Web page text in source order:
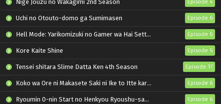
Nige Jouzu no Wakagimi 2nd Season Episode 4
Uchi no Otouto-domo ga Sumimasen Episode 6
Hell Mode: Yarikomizuki no Gamer wa Hai Settei no Isekai de Musou suru 2nd Season Episode 6
Kore Kaite Shine Episode 6
Tensei shitara Slime Datta Ken 4th Season Episode 17
Koko wa Ore ni Makasete Saki ni Ike to Itte kara 10-nen ga Tattara Densetsu ni Natteita. Episode 6
Ryoumin 0-nin Start no Henkyou Ryoushu-sama Episode 6